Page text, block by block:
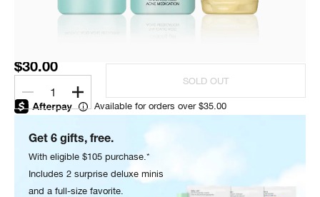
$30.00
1
SOLD OUT
Available for orders over $35.00
Get 6 gifts, free.
With eligible $105 purchase.*
Includes 2 surprise deluxe minis
and a full-size favorite.